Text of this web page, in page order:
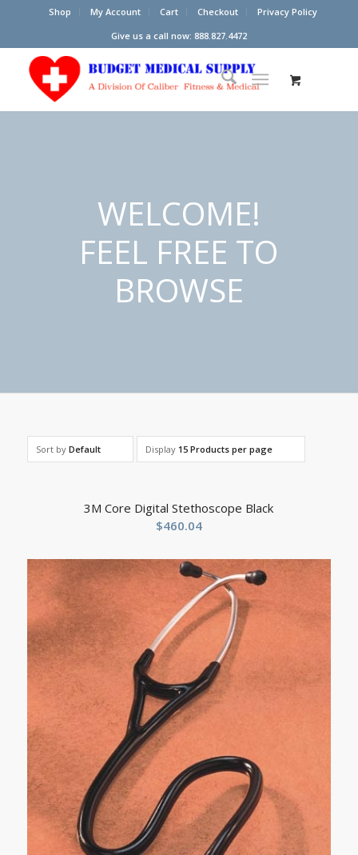
Shop My Account Cart Checkout
Privacy Policy
Give us a call now: 888.827.4472
WELCOME!
FEEL FREE TO
BROWSE
Sort by Default Display 15 Products per page
3M Core Digital Stethoscope Black
$460.04